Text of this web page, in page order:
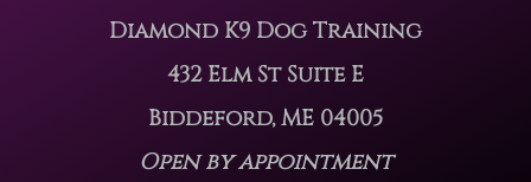
Diamond K9 Dog Training
432 Elm St Suite E
Biddeford, ME 04005
Open by appointment